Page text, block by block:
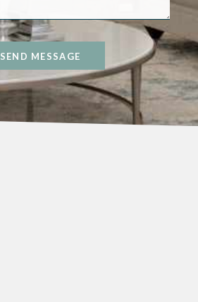
SEND MESSAGE